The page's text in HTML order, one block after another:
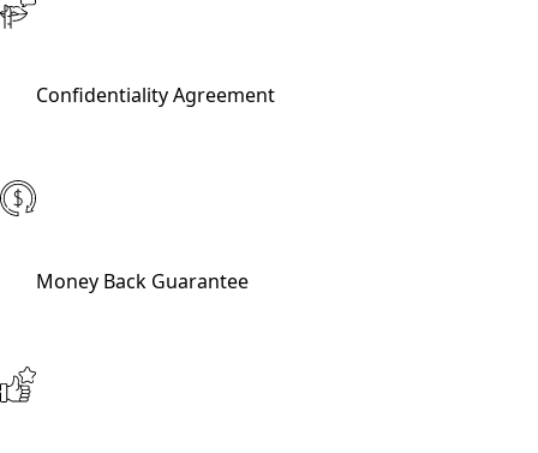
Confidentiality Agreement
Money Back Guarantee